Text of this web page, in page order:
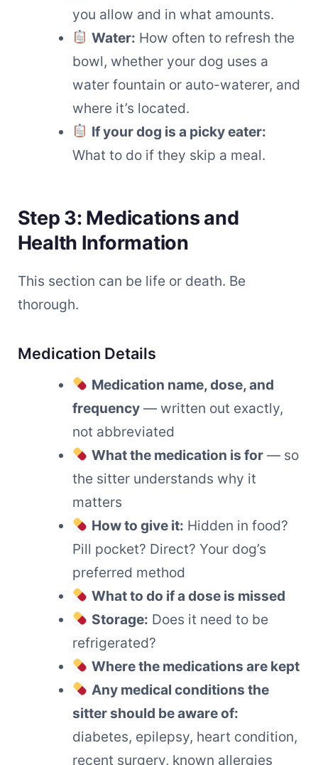
you allow and in what amounts.
Water: How often to refresh the
bowl, whether your dog uses a
water fountain or auto-waterer, and
where it’s located.
If your dog is a picky eater:
What to do if they skip a meal.
Step 3: Medications and
Health Information
This section can be life or death. Be
thorough.
Medication Details
Medication name, dose, and
frequency — written out exactly,
not abbreviated
What the medication is for— so
the sitter understands why it
matters
How to give it: Hidden in food?
Pill pocket? Direct? Your dog’s
preferred method
What to do if a dose is missed
Storage: Does it need to be
refrigerated?
Where the medications are kept
Any medical conditions the
sitter should be aware of:
diabetes, epilepsy, heart condition,
recent surgery, known allergies